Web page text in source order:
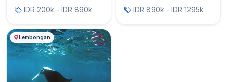
IDR 200k - IDR 890k IDR 890k - IDR 1295k
Lembongan